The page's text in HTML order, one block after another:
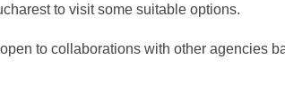
to visit some suitable options.
to collaborations with other agencies